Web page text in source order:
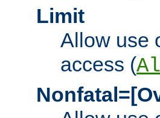
Limit
Allow use
access (